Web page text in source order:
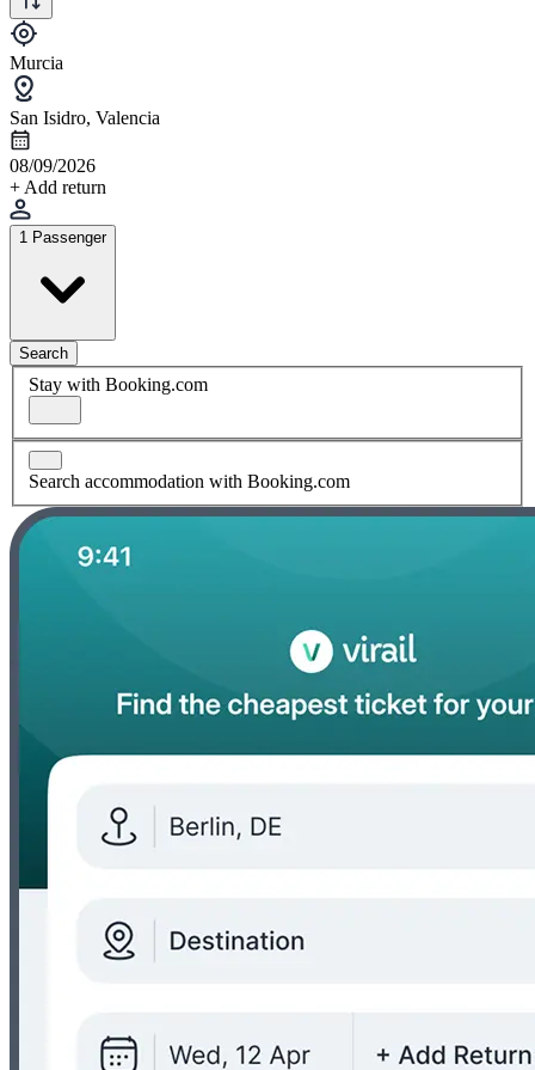
Murcia
San Isidro, Valencia
08/09/2026
+ Add return
1 Passenger
Search
Stay with Booking.com
Search accommodation with Booking.com